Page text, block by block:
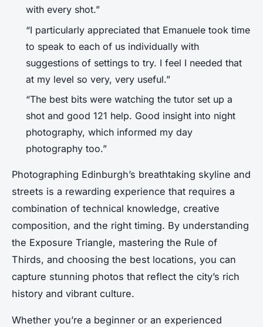
with every shot.”
“I particularly appreciated that Emanuele took time
to speak to each of us individually with
suggestions of settings to try. I feel I needed that
at my level so very, very useful.”
“The best bits were watching the tutor set up a
shot and good 121 help. Good insight into night
photography, which informed my day
photography too.”
Photographing Edinburgh’s breathtaking skyline and
streets is a rewarding experience that requires a
combination of technical knowledge, creative
composition, and the right timing. By understanding
the Exposure Triangle, mastering the Rule of
Thirds, and choosing the best locations, you can
capture stunning photos that reflect the city’s rich
history and vibrant culture.
Whether you’re a beginner or an experienced